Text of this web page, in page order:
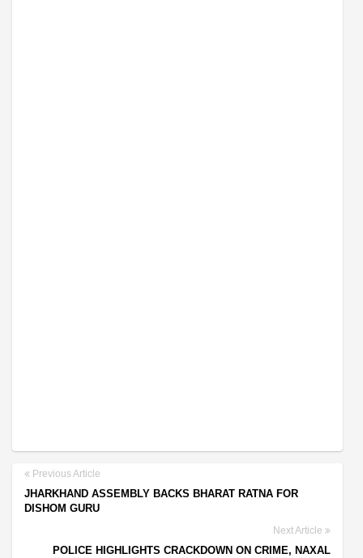
Previous Article
JHARKHAND ASSEMBLY BACKS BHARAT RATNA FOR
DISHOM GURU
Next Article
POLICE HIGHLIGHTS CRACKDOWN ON CRIME, NAXAL